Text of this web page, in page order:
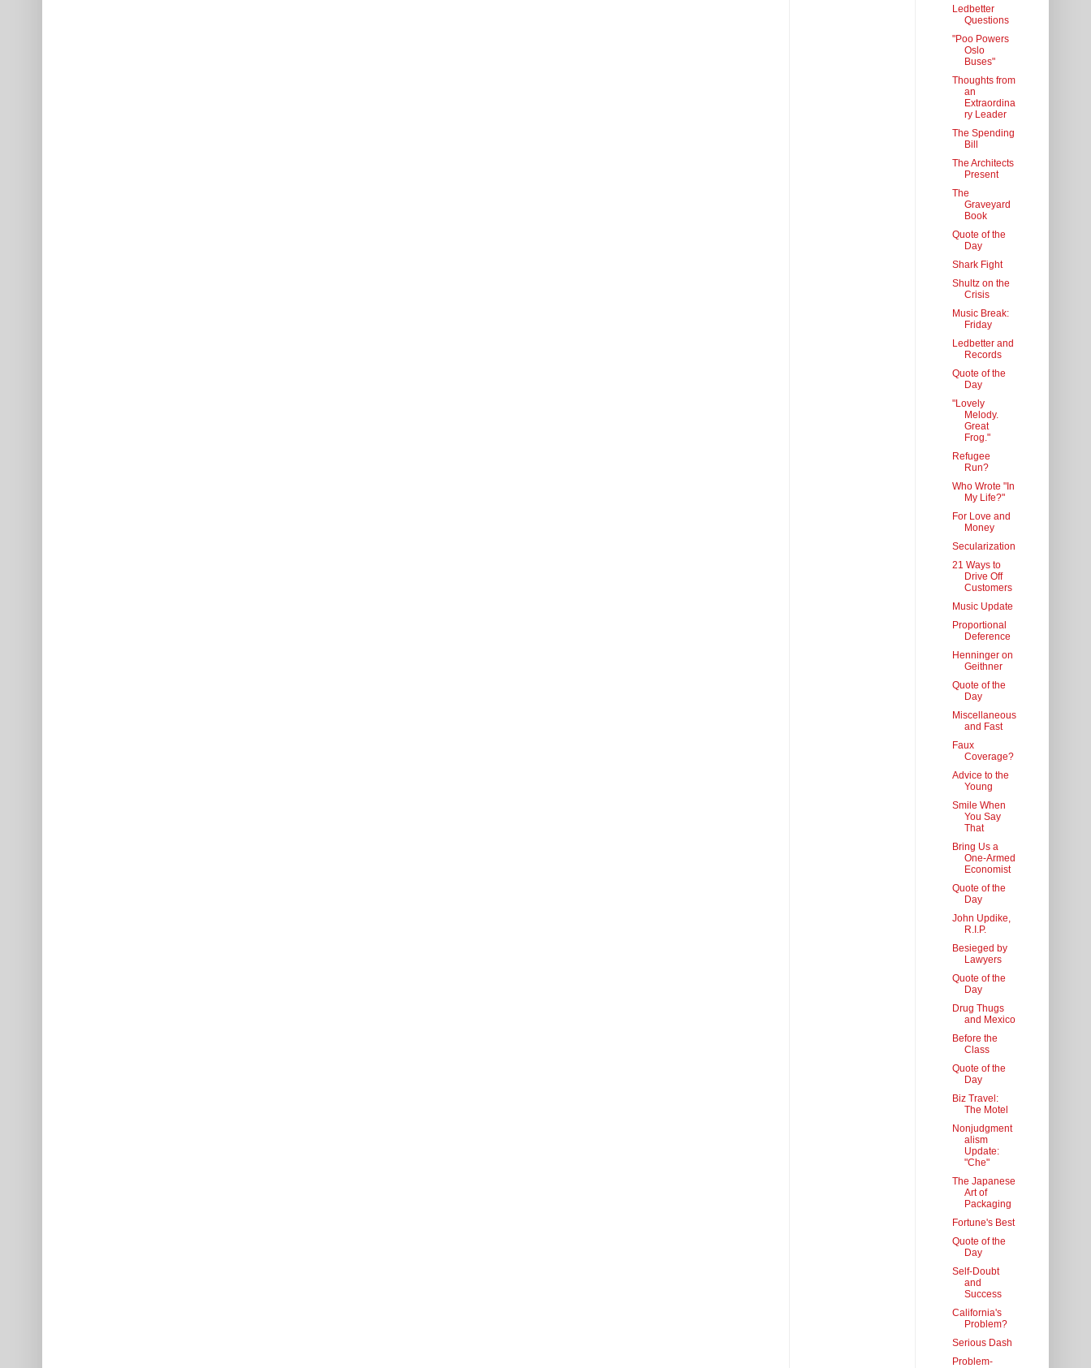
Ledbetter
Questions
"Poo Powers
Oslo
Buses"
Thoughts from
an
Extraordina
ry Leader
The Spending
Bill
The Architects
Present
The
Graveyard
Book
Quote of the
Day
Shark Fight
Shultz on the
Crisis
Music Break:
Friday
Ledbetter and
Records
Quote of the
Day
"Lovely
Melody.
Great
Frog."
Refugee
Run?
Who Wrote "In
My Life?"
For Love and
Money
Secularization
21 Ways to
Drive Off
Customers
Music Update
Proportional
Deference
Henninger on
Geithner
Quote of the
Day
Miscellaneous
and Fast
Faux
Coverage?
Advice to the
Young
Smile When
You Say
That
Bring Us a
One-Armed
Economist
Quote of the
Day
John Updike,
R.I.P.
Besieged by
Lawyers
Quote of the
Day
Drug Thugs
and Mexico
Before the
Class
Quote of the
Day
Biz Travel:
The Motel
Nonjudgment
alism
Update:
"Che"
The Japanese
Art of
Packaging
Fortune's Best
Quote of the
Day
Self-Doubt
and
Success
California's
Problem?
Serious Dash
Problem-